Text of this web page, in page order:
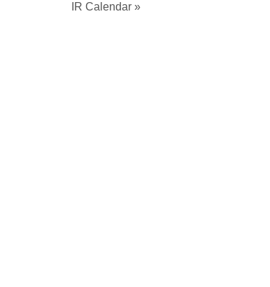
IR Calendar